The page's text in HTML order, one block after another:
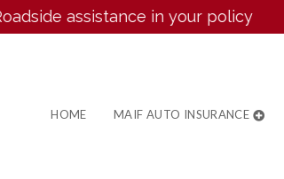
assistance in your policy
HOME MAIF AUTO INSURANCE